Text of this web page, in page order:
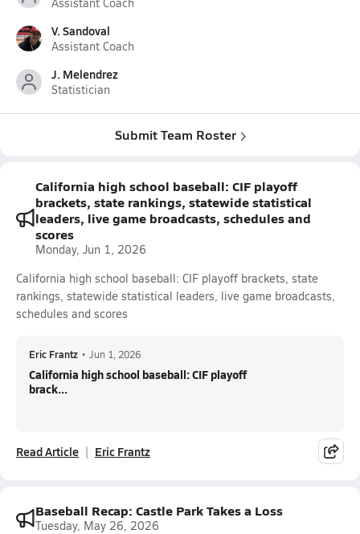
V. Sandoval
Assistant Coach
J. Melendrez
Statistician
Submit Team Roster
California high school baseball: CIF playoff
brackets, state rankings, statewide statistical
leaders, live game broadcasts, schedules and
scores
Monday, Jun 1, 2026
California high school baseball: CIF playoff brackets, state
rankings, statewide statistical leaders, live game broadcasts,
schedules and scores
Eric Frantz • Jun 1, 2026
California high school baseball: CIF playoff
brack...
Read Article Eric Frantz
Baseball Recap: Castle Park Takes a Loss
Tuesday, May 26, 2026